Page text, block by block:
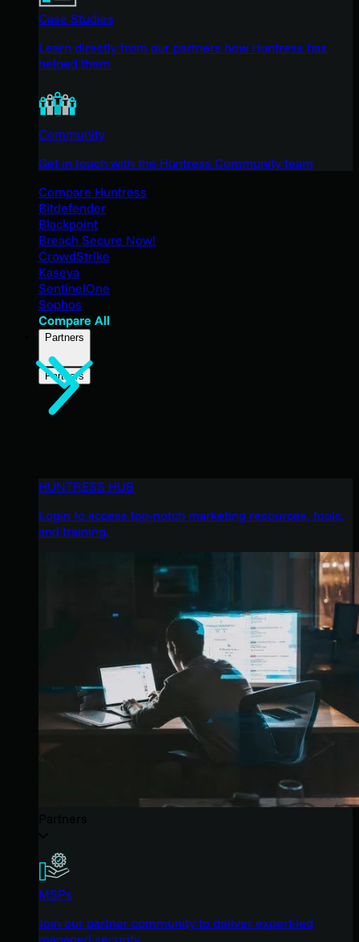
Case Studies
Learn directly from our partners how Huntress has
helped them
Community
Get in touch with the Huntress Community team
Compare Huntress
Bitdefender
Blackpoint
Breach Secure Now!
CrowdStrike
Kaseya
SentinelOne
Sophos
Compare All
Partners
Partners
HUNTRESS HUB
Login to access top-notch marketing resources, tools,
and training.
MSPs
Join our partner community to deliver expert-led